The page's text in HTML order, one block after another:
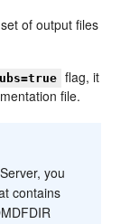
of output files
flag, it
file.
you
contains